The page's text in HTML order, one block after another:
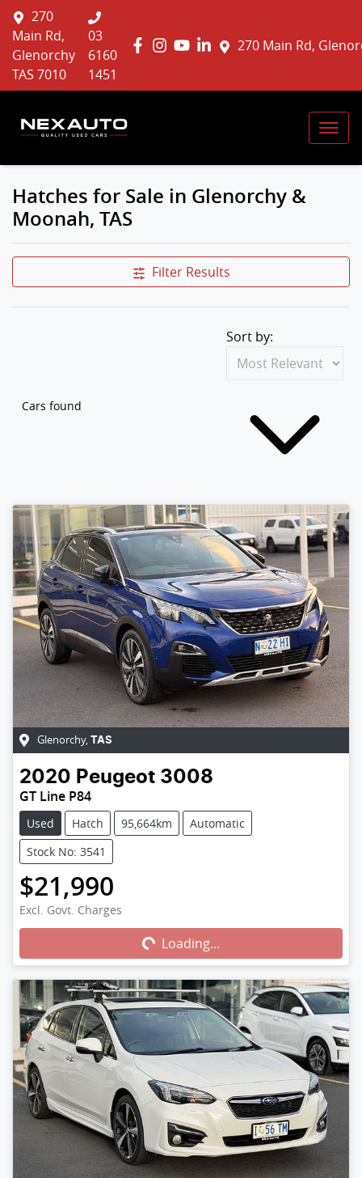
270 Main Rd,
270
Main Rd,
Glenorchy
TAS 7010
03
6160
1451
Hatches for Sale in Glenorchy &
Moonah, TAS
Filter Results
Cars found
Sort by:
Glenorchy, TAS
2020 Peugeot 3008
GT Line P84
Used Hatch 95,664km
Automatic
Stock No: 3541
$21,990
Excl. Govt. Charges
Loading... Loading...